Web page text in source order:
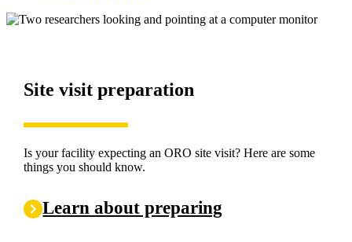
Site visit preparation
Is your facility expecting an ORO site visit? Here are some
things you should know.
Learn about preparing
ORO publications and guidance
Are you looking for a specific ORO Directive? Click the link
View publications
Checklists and Audit Tool
Checklists